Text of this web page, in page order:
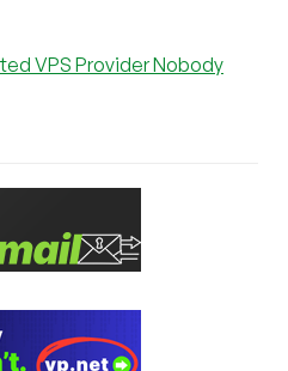
VPS Provider Nobody